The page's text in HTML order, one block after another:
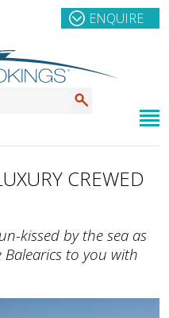
ENQUIRE
CREWED
kissed by the sea as
Balearics to you with